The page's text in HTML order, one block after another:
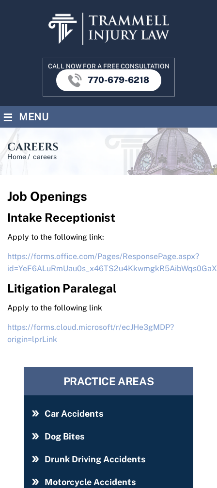
CALL NOW FOR A FREE CONSULTATION
770-679-6218
≡ MENU
CAREERS
Home/ careers
Job Openings
Intake Receptionist
Apply to the following link:
https://forms.office.com/Pages/ResponsePage.aspx?
Litigation Paralegal
Apply to the following link
https://forms.cloud.microsoft/r/ecJHe3gMDP?
origin=lprLink
PRACTICE AREAS
Car Accidents
Dog Bites
Drunk Driving Accidents
Motorcycle Accidents